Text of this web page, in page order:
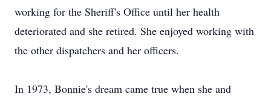
working for the Sheriff's Office until her health
deteriorated and she retired. She enjoyed working with
the other dispatchers and her officers.
In 1973, Bonnie's dream came true when she and